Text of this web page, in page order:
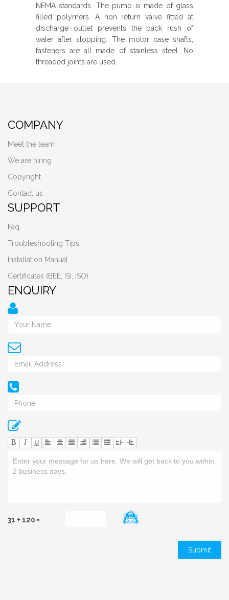
NEMA standards. The pump is made of glass
filled polymers. A non return valve fitted at
discharge outlet prevents the back rush of
water after stopping. The motor case shafts,
fasteners are all made of stainless steel. No
threaded joints are used.
COMPANY
Meet the team
We are hiring
Copyright
Contact us
SUPPORT
Faq
Troubleshooting Tips
Installation Manual
Certificates (BEE, ISI, ISO)
ENQUIRY
U
31 + 120 =
Submit